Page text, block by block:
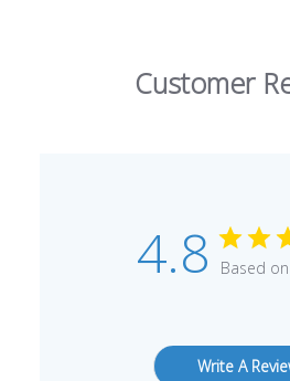
Customer
4.8 Based
Write A